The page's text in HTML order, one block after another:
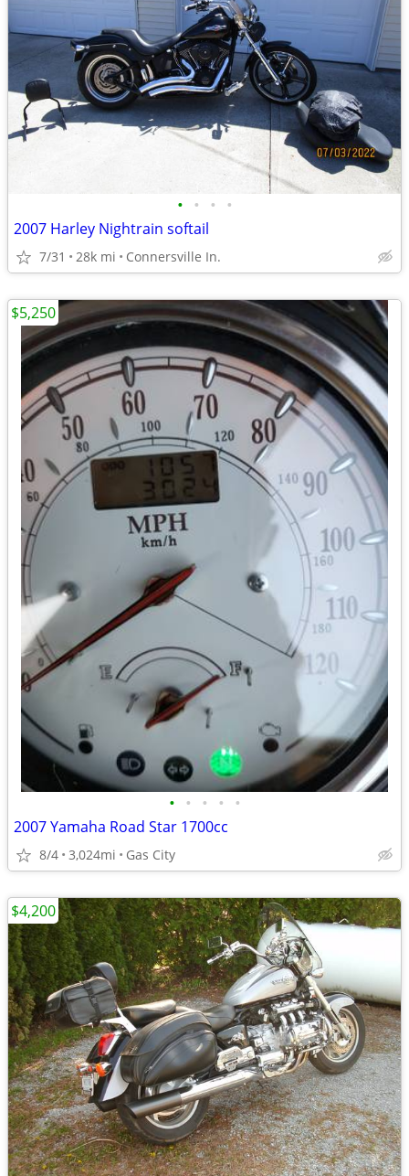
• • • •
2007 Harley Nightrain softail
7/31 28k mi Connersville In.
• • • • •
2007 Yamaha Road Star 1700cc
8/4 3,024mi Gas City
$5,250
$4,200